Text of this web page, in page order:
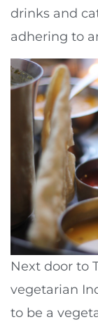
drinks and
adhering to
Next door to
vegetarian
to be a